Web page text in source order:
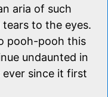
aria of such
to the eyes.
pooh-pooh this
undaunted in
since it first